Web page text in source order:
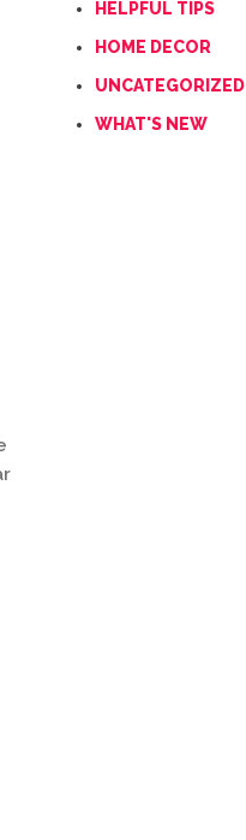
HELPFUL TIPS
HOME DECOR
UNCATEGORIZED
WHAT'S NEW